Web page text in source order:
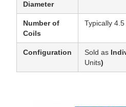
Diameter
Number of
Coils
Typically
Configuration Sold as
Units)